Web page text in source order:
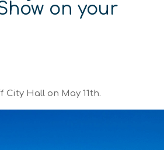
on your
Hall on May 11th.